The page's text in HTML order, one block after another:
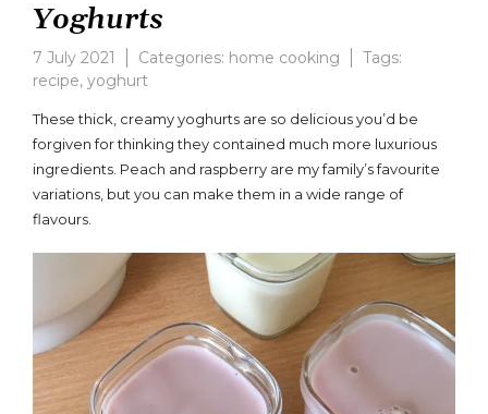
Yoghurts
7 July 2021 Categories: home cooking
Tags:
recipe, yoghurt
comment
on
Extra-
Special
Yoghurts
These thick, creamy yoghurts are so delicious you’d be
forgiven for thinking they contained much more luxurious
ingredients. Peach and raspberry are my family’s favourite
variations, but you can make them in a wide range of
flavours.